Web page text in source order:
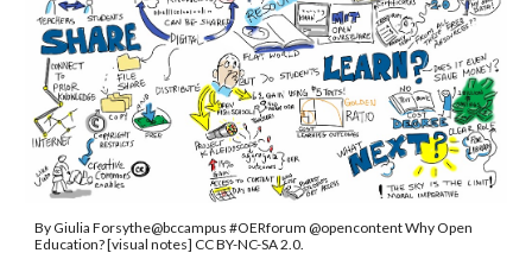
By Giulia Forsythe@bccampus #OERforum @opencontent Why Open
Education? [visual notes] CC BY-NC-SA 2.0.